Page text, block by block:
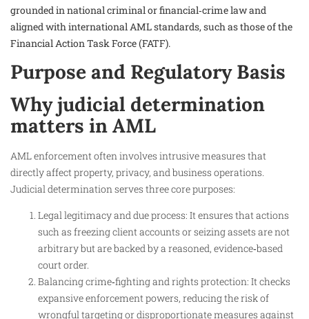
grounded in national criminal or financial‑crime law and
aligned with international AML standards, such as those of the
Financial Action Task Force (FATF).
Purpose and Regulatory Basis
Why judicial determination
matters in AML
AML enforcement often involves intrusive measures that
directly affect property, privacy, and business operations.
Judicial determination serves three core purposes:
Legal legitimacy and due process: It ensures that actions
such as freezing client accounts or seizing assets are not
arbitrary but are backed by a reasoned, evidence‑based
court order.
Balancing crime‑fighting and rights protection: It checks
expansive enforcement powers, reducing the risk of
wrongful targeting or disproportionate measures against